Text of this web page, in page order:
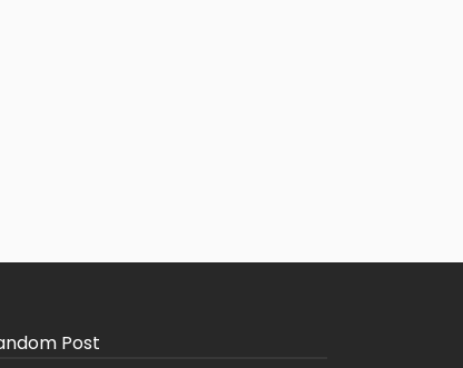
Post